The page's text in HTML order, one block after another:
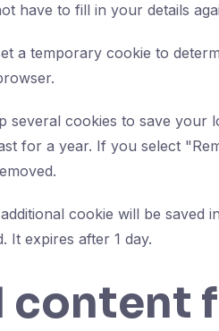
have to fill in your details
a temporary cookie to
several cookies to save
for a year. If you select
cookie will be saved
It expires after 1 day.
content